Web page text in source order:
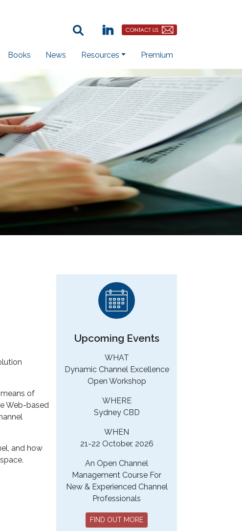
Search Term:
LinkedinContact Us Button
Books News Resources Premium
of
Web-based
and how
Upcoming Events
WHAT
Dynamic Channel Excellence
Open Workshop
WHERE
Sydney CBD
WHEN
21-22 October, 2026
An Open Channel
Management Course For
New & Experienced Channel
Professionals
FIND OUT MORE